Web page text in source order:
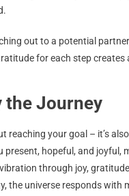
out to a potential
for each step
the Journey
reaching your goal – it’s
hopeful, and joyful,
through joy,
the universe responds with